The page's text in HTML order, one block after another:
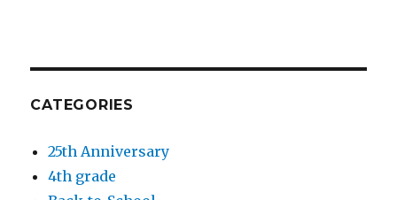
CATEGORIES
25th Anniversary
4th grade